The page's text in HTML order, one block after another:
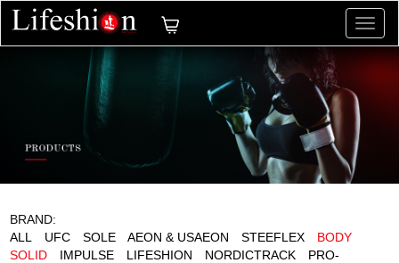
切
换
导
BRAND:
ALL
UFC SOLE AEON & USAEON STEEFLEX
BODY
SOLID
IMPULSE LIFESHION NORDICTRACK
PRO-